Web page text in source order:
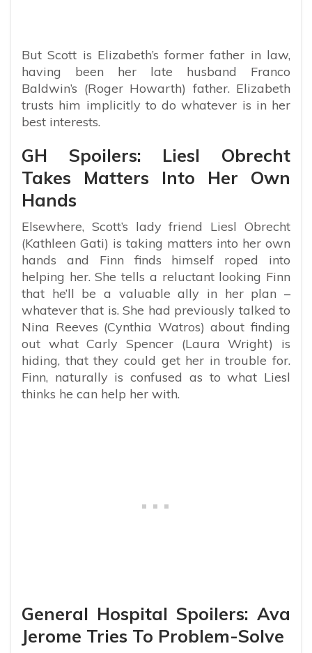
But Scott is Elizabeth’s former father in law,
having been her late husband Franco
Baldwin’s (Roger Howarth) father. Elizabeth
trusts him implicitly to do whatever is in her
best interests.
GH Spoilers: Liesl Obrecht
Takes Matters Into Her Own
Hands
Elsewhere, Scott’s lady friend Liesl Obrecht
(Kathleen Gati) is taking matters into her own
hands and Finn finds himself roped into
helping her. She tells a reluctant looking Finn
that he’ll be a valuable ally in her plan –
whatever that is. She had previously talked to
Nina Reeves (Cynthia Watros) about finding
out what Carly Spencer (Laura Wright) is
hiding, that they could get her in trouble for.
Finn, naturally is confused as to what Liesl
thinks he can help her with.
General Hospital Spoilers: Ava
Jerome Tries To Problem-Solve